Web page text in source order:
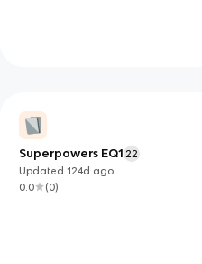
Superpowers EQ1 22
Updated124d ago
0.0
(0)